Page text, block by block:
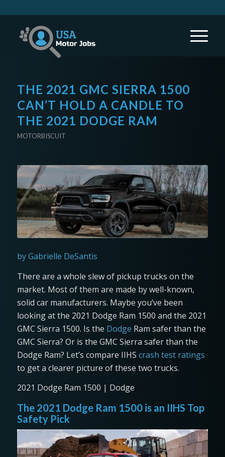
THE 2021 GMC SIERRA 1500
CAN’T HOLD A CANDLE TO
THE 2021 DODGE RAM
MOTORBISCUIT
by Gabrielle DeSantis
There are a whole slew of pickup trucks on the
market. Most of them are made by well-known,
solid car manufacturers. Maybe you’ve been
looking at the 2021 Dodge Ram 1500 and the 2021
GMC Sierra 1500. Is the Dodge Ram safer than the
GMC Sierra? Or is the GMC Sierra safer than the
Dodge Ram? Let’s compare IIHS crash test ratings
to get a clearer picture of these two trucks.
2021 Dodge Ram 1500 | Dodge
The 2021 Dodge Ram 1500 is an IIHS Top
Safety Pick